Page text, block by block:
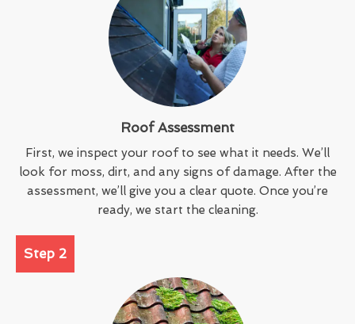
Roof Assessment
First, we inspect your roof to see what it needs. We’ll
look for moss, dirt, and any signs of damage. After the
assessment, we’ll give you a clear quote. Once you’re
ready, we start the cleaning.
Step 2